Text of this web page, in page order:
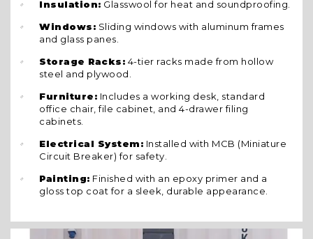
Insulation: Glasswool for heat and soundproofing.
Windows: Sliding windows with aluminum frames
and glass panes.
Storage Racks: 4-tier racks made from hollow
steel and plywood.
Furniture: Includes a working desk, standard
office chair, file cabinet, and 4-drawer filing
cabinets.
Electrical System: Installed with MCB (Miniature
Circuit Breaker) for safety.
Painting: Finished with an epoxy primer and a
gloss top coat for a sleek, durable appearance.